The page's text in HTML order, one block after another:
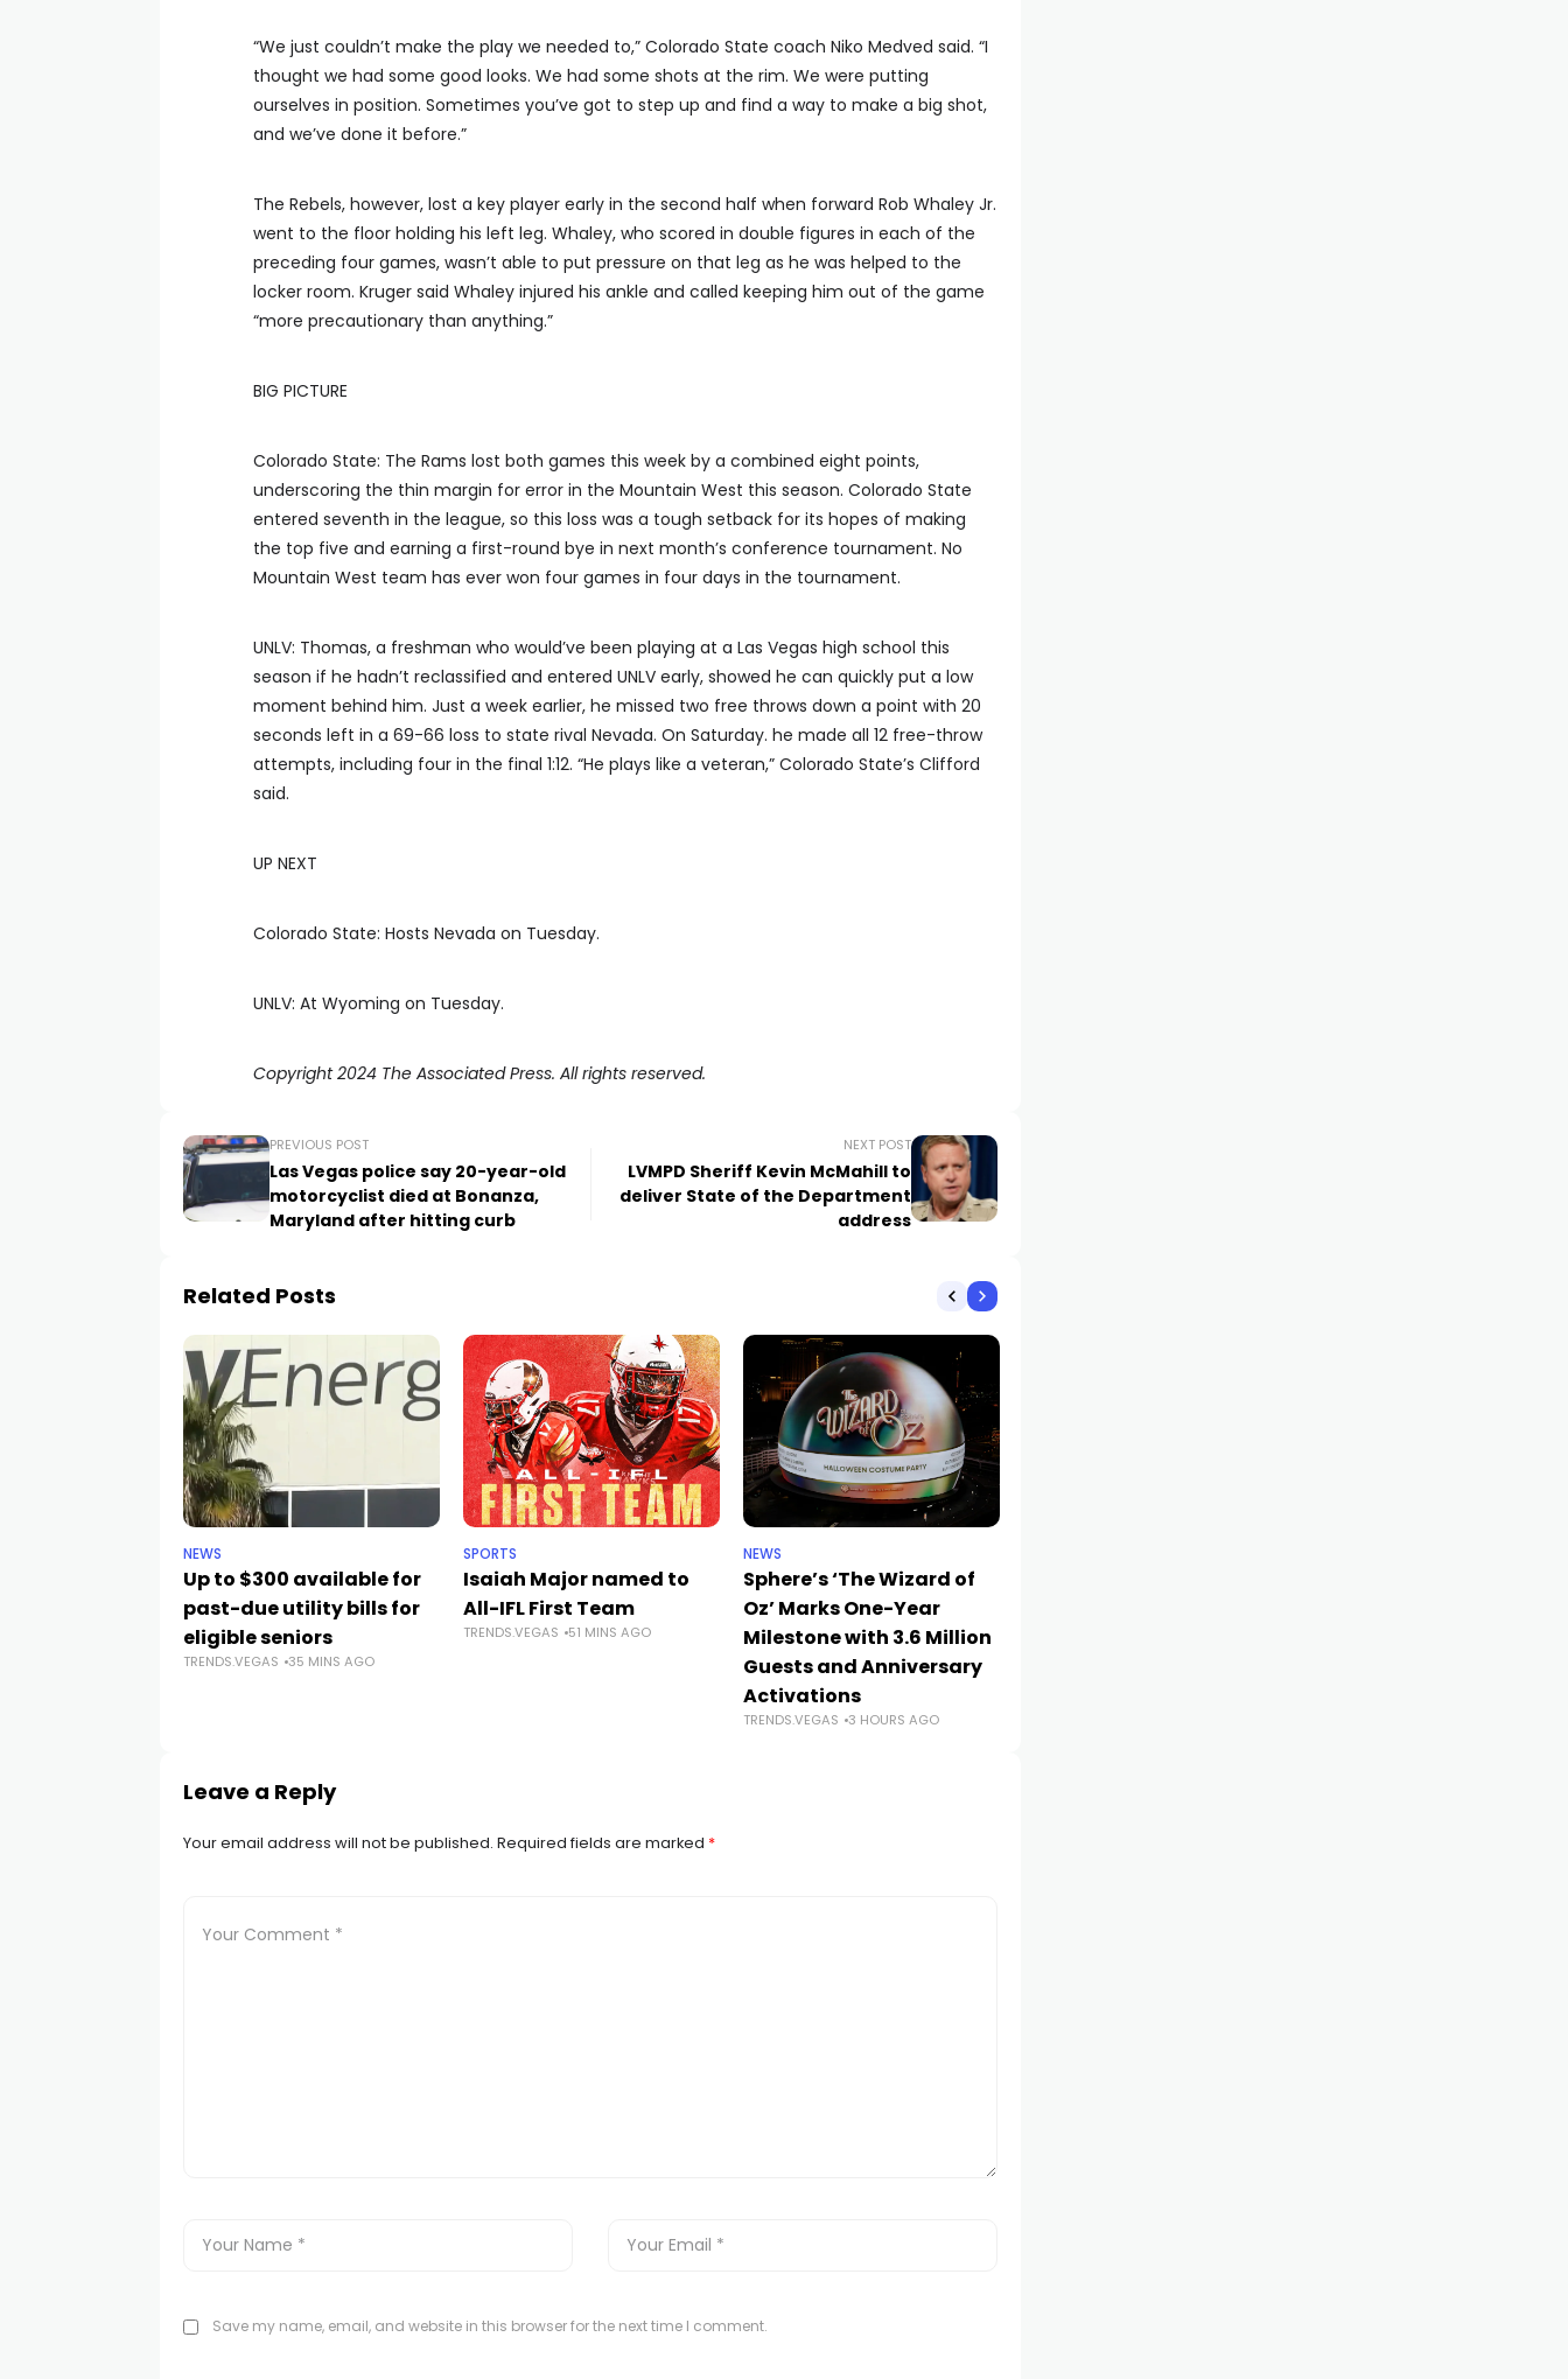
“We just couldn’t make the play we needed to,” Colorado State coach Niko Medved said. “I
thought we had some good looks. We had some shots at the rim. We were putting
ourselves in position. Sometimes you’ve got to step up and find a way to make a big shot,
and we’ve done it before.”
The Rebels, however, lost a key player early in the second half when forward Rob Whaley Jr.
went to the floor holding his left leg. Whaley, who scored in double figures in each of the
preceding four games, wasn’t able to put pressure on that leg as he was helped to the
locker room. Kruger said Whaley injured his ankle and called keeping him out of the game
“more precautionary than anything.”
BIG PICTURE
Colorado State: The Rams lost both games this week by a combined eight points,
underscoring the thin margin for error in the Mountain West this season. Colorado State
entered seventh in the league, so this loss was a tough setback for its hopes of making
the top five and earning a first-round bye in next month’s conference tournament. No
Mountain West team has ever won four games in four days in the tournament.
UNLV: Thomas, a freshman who would’ve been playing at a Las Vegas high school this
season if he hadn’t reclassified and entered UNLV early, showed he can quickly put a low
moment behind him. Just a week earlier, he missed two free throws down a point with 20
seconds left in a 69-66 loss to state rival Nevada. On Saturday. he made all 12 free-throw
attempts, including four in the final 1:12. “He plays like a veteran,” Colorado State’s Clifford
said.
UP NEXT
Colorado State: Hosts Nevada on Tuesday.
UNLV: At Wyoming on Tuesday.
Copyright 2024 The Associated Press. All rights reserved.
PREVIOUS POST
Las Vegas police say 20-year-old
motorcyclist died at Bonanza,
Maryland after hitting curb
NEXT POST
LVMPD Sheriff Kevin McMahill to
deliver State of the Department
address
Related Posts
NEWS
Up to $300 available for
past-due utility bills for
eligible seniors
TRENDS.VEGAS 35 MINS AGO
SPORTS
Isaiah Major named to
All-IFL First Team
TRENDS.VEGAS 51 MINS AGO
NEWS
Sphere’s ‘The Wizard of
Oz’ Marks One-Year
Milestone with 3.6 Million
Guests and Anniversary
Activations
TRENDS.VEGAS 3 HOURS AGO
Leave a Reply
Your email address will not be published. Required fields are marked *
Save my name, email, and website in this browser for the next time I comment.